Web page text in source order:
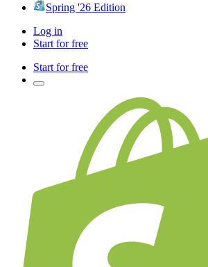
Spring '26 Edition
Log in
Start for free
Start for free